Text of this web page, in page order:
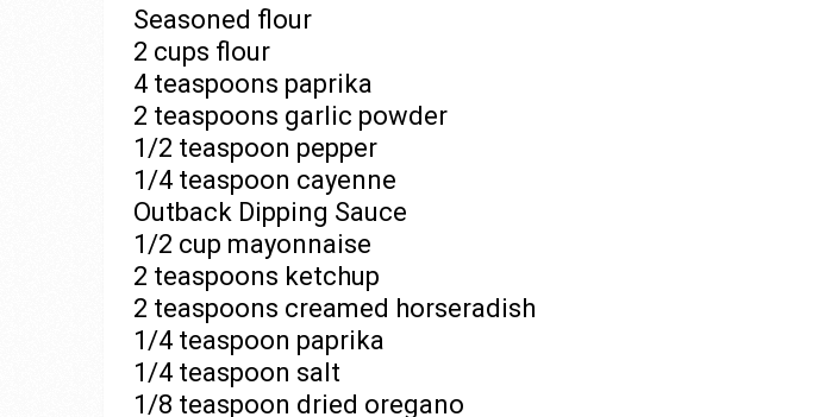
Seasoned flour
2 cups flour
4 teaspoons paprika
2 teaspoons garlic powder
1/2 teaspoon pepper
1/4 teaspoon cayenne
Outback Dipping Sauce
1/2 cup mayonnaise
2 teaspoons ketchup
2 teaspoons creamed horseradish
1/4 teaspoon paprika
1/4 teaspoon salt
1/8 teaspoon dried oregano